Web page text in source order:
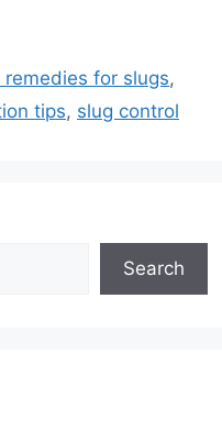
remedies for slugs,
tips, slug control
Search